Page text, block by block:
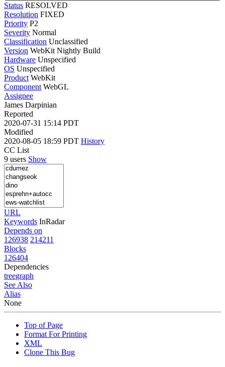
Status RESOLVED
Resolution FIXED
Priority P2
Severity Normal
Classification Unclassified
Version WebKit Nightly Build
Hardware Unspecified
OS Unspecified
Product WebKit
Component WebGL
Assignee
James Darpinian
Reported
2020-07-31 15:14 PDT
Modified
2020-08-05 18:59 PDT History
CC List
9 users Show
URL
Keywords InRadar
Depends on
126938 214211
Blocks
126404
Dependencies
treegraph
See Also
Alias
None
Top of Page
Format For Printing
XML
Clone This Bug